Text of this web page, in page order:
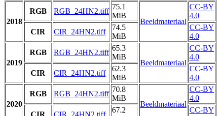
2018
RGB RGB_24HN2.tiff
75.1
MiB
Beeldmateriaal
CC-BY
4.0
CIR
CIR_24HN2.tiff
74.5
MiB
CC-BY
4.0
2019
RGB RGB_24HN2.tiff
65.3
MiB
Beeldmateriaal
CC-BY
4.0
CIR
CIR_24HN2.tiff
62.3
MiB
CC-BY
4.0
2020
RGB RGB_24HN2.tiff
70.8
MiB
Beeldmateriaal
CC-BY
4.0
CIR
CIR_24HN2.tiff
67.2
CC-BY